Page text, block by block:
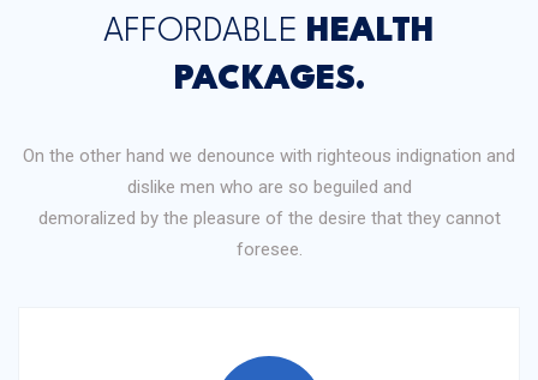
AFFORDABLE HEALTH
PACKAGES.
On the other hand we denounce with righteous indignation and
dislike men who are so beguiled and
demoralized by the pleasure of the desire that they cannot
foresee.